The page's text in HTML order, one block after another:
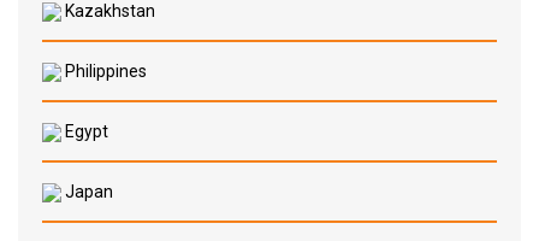
Kazakhstan
Philippines
Egypt
Japan